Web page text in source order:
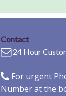
Contact
24 Hour
For urgent
Number at the